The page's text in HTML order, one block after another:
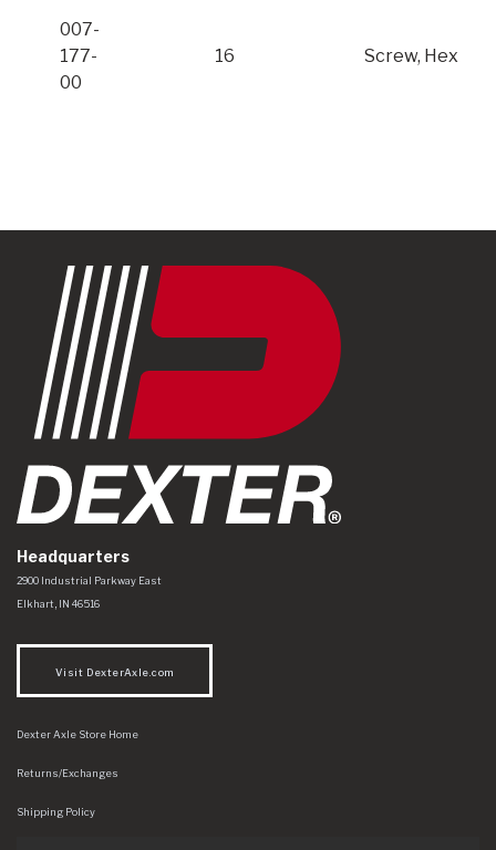
007-
177-
00
16 Screw, Hex
Headquarters
Dexter Axle Co
https://www.dexteraxle.com/Areas/CMS/assets/img/logo.svg
2900 Industrial Parkway East
Elkhart, IN 46516
Visit DexterAxle.com
Dexter Axle Store Home
Returns/Exchanges
Shipping Policy